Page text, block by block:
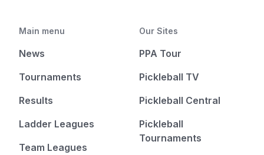
Main menu
News
Tournaments
Results
Ladder Leagues
Team Leagues
Our Sites
PPA Tour
Pickleball TV
Pickleball Central
Pickleball
Tournaments